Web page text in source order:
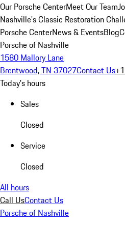
Our Porsche CenterMeet Our Team
Nashville's Classic Restoration
Porsche CenterNews & EventsBlog
Porsche of Nashville
1580 Mallory Lane
Brentwood, TN 37027Contact Us
Today's hours
Sales
Closed
Service
Closed
All hours
Call UsContact Us
Porsche of Nashville